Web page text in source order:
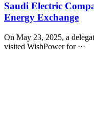
Saudi Electric
Energy Exchange
On May 23, 2025, a
visited WishPower for ···